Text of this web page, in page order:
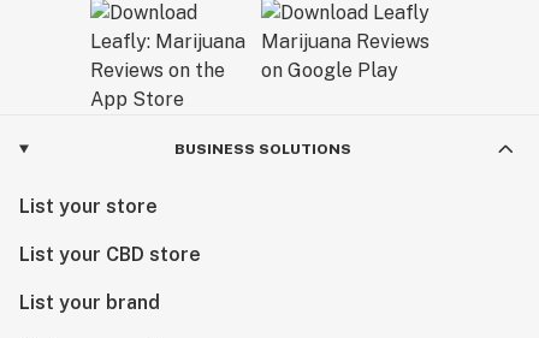
BUSINESS SOLUTIONS
List your store
List your CBD store
List your brand